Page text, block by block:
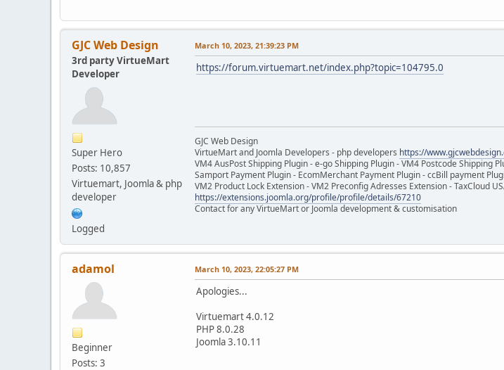
GJC Web Design
3rd party VirtueMart
Developer
Super Hero
Posts: 10,857
Virtuemart, Joomla & php
developer
Logged
March 10, 2023, 21:39:23 PM
https://forum.virtuemart.net/index.php?topic=104795.0
GJC Web Design
VirtueMart and Joomla Developers - php developers https://
VM4 AusPost Shipping Plugin - e-go Shipping Plugin - VM4 Postcode Shipping
Samport Payment Plugin - EcomMerchant Payment Plugin - ccBill payment
VM2 Product Lock Extension - VM2 Preconfig Adresses Extension - TaxCloud
https://extensions.joomla.org/profile/profile/details/67210
Contact for any VirtueMart or Joomla development & customisation
adamol
Beginner
Posts: 3
March 10, 2023, 22:05:27 PM
Apologies...
Virtuemart 4.0.12
PHP 8.0.28
Joomla 3.10.11